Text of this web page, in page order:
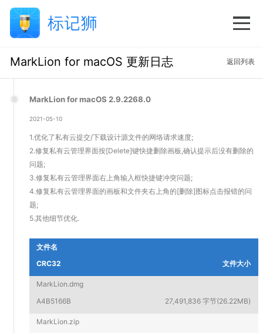
返回列表
MarkLion for macOS 更新日志
2021-05-10
MarkLion for macOS 2.9.2268.0
1.优化了私有云提交/下载设计源文件的网络请求速度;
2.修复私有云管理界面按[Delete]键快捷删除画板,确认提示后没有删除的
问题;
3.修复私有云管理界面右上角输入框快捷键冲突问题;
4.修复私有云管理界面的画板和文件夹右上角的[删除]图标点击报错的问
题;
5.其他细节优化.
文件名
CRC32
文件大小
MarkLion.dmg
A4B5166B
27,491,836 字节(26.22MB)
MarkLion.zip